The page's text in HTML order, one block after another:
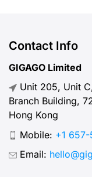
to purchase
Contact Info
GIGAGO Limited
Unit 205, Unit
Branch Building,
Hong Kong
Mobile: +1 657-
Email: